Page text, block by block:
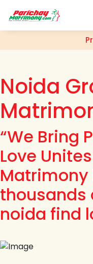
Noida
“We Bring
Love
Matrimony
thousands
noida find